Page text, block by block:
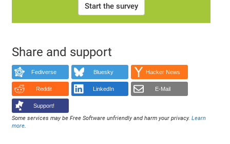
Start the survey
Share and support
Fediverse Bluesky Hacker News
Reddit LinkedIn E-Mail
Support!
Some services may be Free Software unfriendly and harm your privacy.Learn
more